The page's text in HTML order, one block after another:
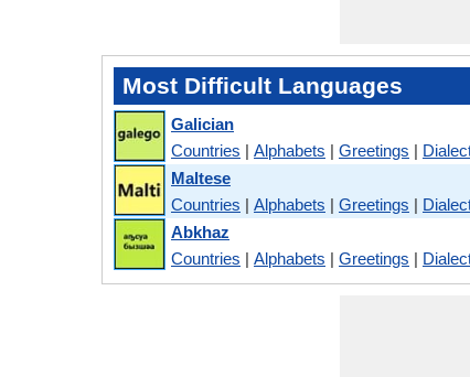
Most Difficult Languages
Galician
Countries | Alphabets | Greetings |
Maltese
Countries | Alphabets | Greetings |
Abkhaz
Countries | Alphabets | Greetings |